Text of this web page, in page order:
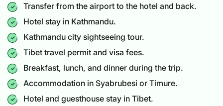
Transfer from the airport to the hotel and back.
Hotel stay in Kathmandu.
Kathmandu city sightseeing tour.
Tibet travel permit and visa fees.
Breakfast, lunch, and dinner during the trip.
Accommodation in Syabrubesi or Timure.
Hotel and guesthouse stay in Tibet.